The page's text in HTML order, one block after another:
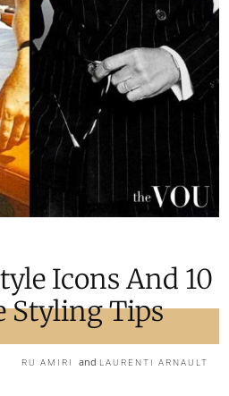
Icons And
Styling Tips
LAURENTI ARNAULT
RU AMIRI